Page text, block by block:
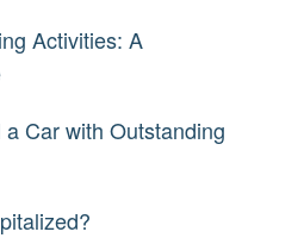
Activities: A
Car with Outstanding